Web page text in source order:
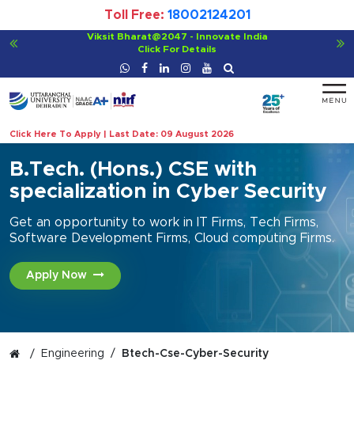
Toll Free: 18002124201
Viksit Bharat@2047 - Innovate India
Click For Details
Click Here To Apply | Last Date: 09 August 2026
B.Tech. (Hons.) CSE with
specialization in Cyber Security
Get an opportunity to work in IT Firms, Tech Firms,
Software Development Firms, Cloud computing Firms.
Apply Now
Engineering Btech-Cse-Cyber-Security